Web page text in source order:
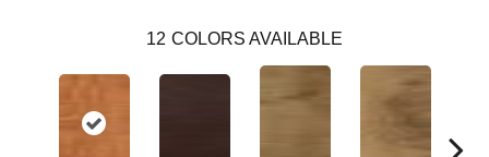
12 COLORS AVAILABLE